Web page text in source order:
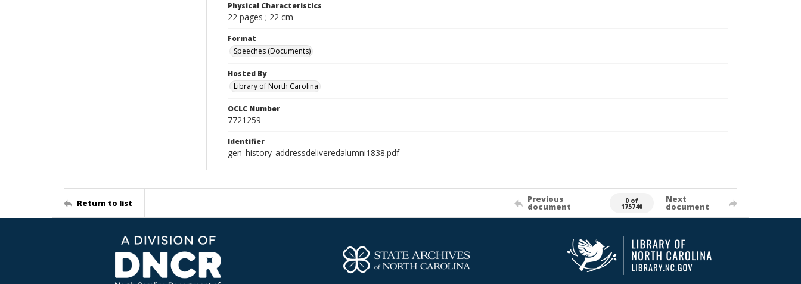
Physical Characteristics
22 pages ; 22 cm
Format
Speeches (Documents)
Hosted By
Library of North Carolina
OCLC Number
7721259
Identifier
gen_history_addressdeliveredalumni1838.pdf
Return to list Previous
document
0 of
175740
Next
document